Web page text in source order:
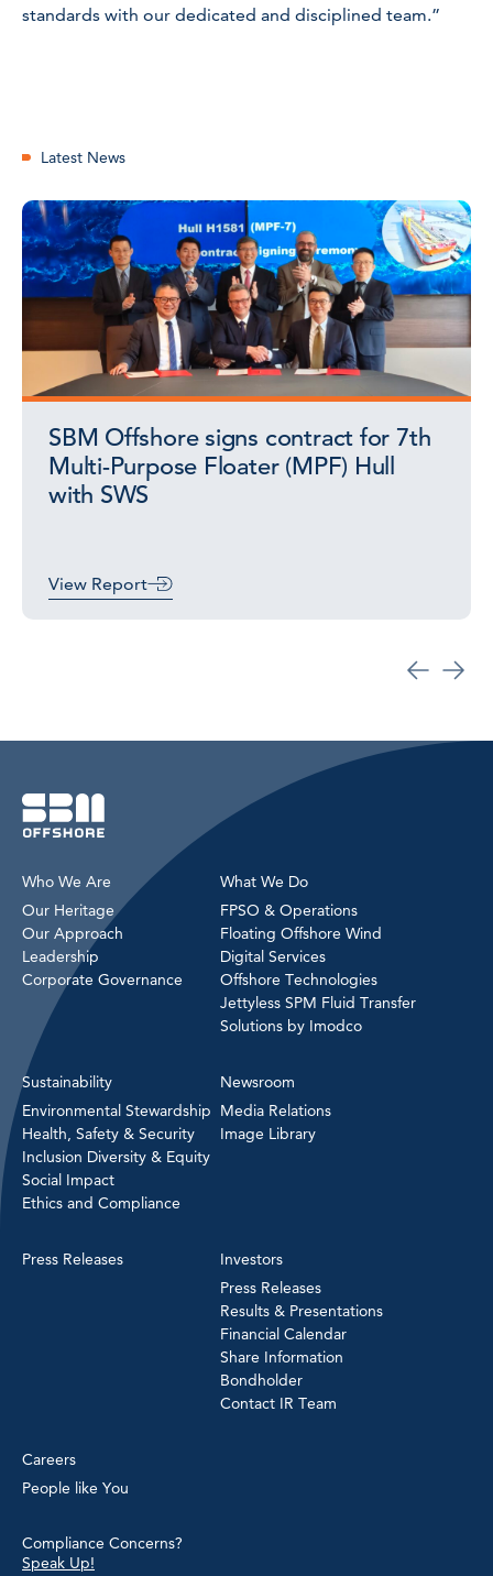
standards with our dedicated and disciplined team.”
Latest News
SBM Offshore signs contract for 7th
Multi-Purpose Floater (MPF) Hull
with SWS
View Report
Who We Are
Our Heritage
Our Approach
Leadership
Corporate Governance
What We Do
FPSO & Operations
Floating Offshore Wind
Digital Services
Offshore Technologies
Jettyless SPM Fluid Transfer
Solutions by Imodco
Sustainability
Environmental Stewardship
Health, Safety & Security
Inclusion Diversity & Equity
Social Impact
Ethics and Compliance
Newsroom
Media Relations
Image Library
Press Releases
Investors
Press Releases
Results & Presentations
Financial Calendar
Share Information
Bondholder
Contact IR Team
Careers
People like You
Compliance Concerns?
Speak Up!